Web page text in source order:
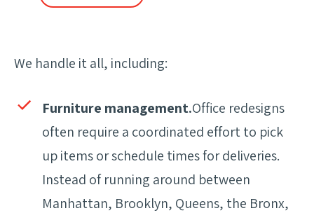
We handle it all, including:
Furniture management.Office redesigns
often require a coordinated effort to pick
up items or schedule times for deliveries.
Instead of running around between
Manhattan, Brooklyn, Queens, the Bronx,